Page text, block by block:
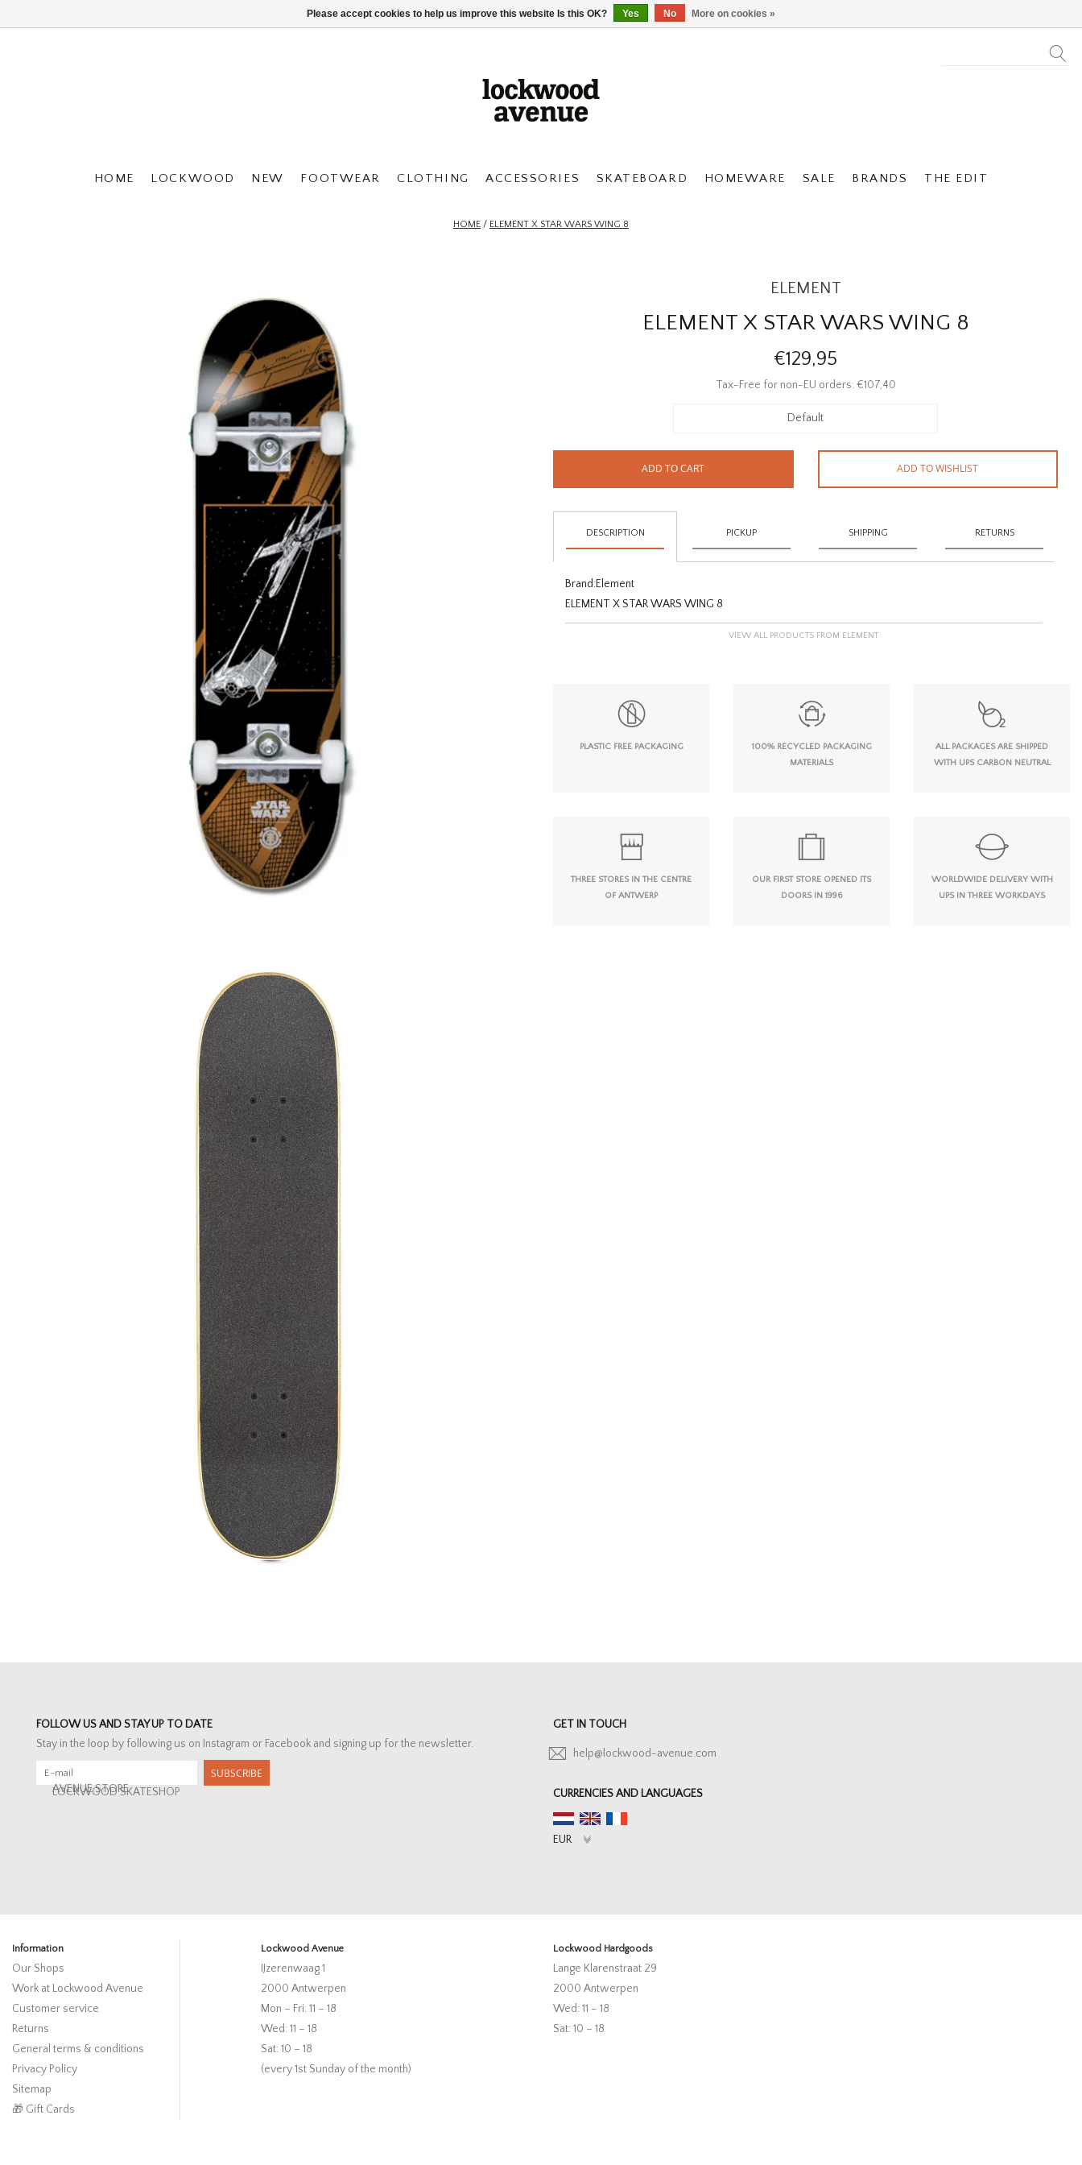
HOME LOCKWOOD NEW FOOTWEAR CLOTHING ACCESSORIES SKATEBOARD HOMEWARE SALE BRANDS THE EDIT
HOME / ELEMENT X STAR WARS WING 8
ELEMENT
ELEMENT X STAR WARS WING 8
€129,95
Tax-Free for non-EU orders: €107,40
Default
ADD TO CART ADD TO WISHLIST
DESCRIPTION PICKUP SHIPPING RETURNS
Brand:Element
ELEMENT X STAR WARS WING 8
VIEW ALL PRODUCTS FROM ELEMENT
PLASTIC FREE PACKAGING
100% RECYCLED PACKAGING
MATERIALS
ALL PACKAGES ARE SHIPPED
WITH UPS CARBON NEUTRAL
THREE STORES IN THE CENTRE
OF ANTWERP
OUR FIRST STORE OPENED ITS
DOORS IN 1996
WORLDWIDE DELIVERY WITH
UPS IN THREE WORKDAYS
FOLLOW US AND STAY UP TO DATE
Stay in the loop by following us on Instagram or Facebook and signing up for the newsletter.
SUBSCRIBE
AVENUE STORE
LOCKWOOD SKATESHOP
GET IN TOUCH
help@lockwood-avenue.com
CURRENCIES AND LANGUAGES
Information
Our Shops
Work at Lockwood Avenue
Customer service
Returns
General terms & conditions
Privacy Policy
Sitemap
🎁 Gift Cards
Lockwood Avenue
IJzerenwaag 1
2000 Antwerpen
Mon – Fri: 11 – 18
Wed: 11 – 18
Sat: 10 – 18
(every 1st Sunday of the month)
Lockwood Hardgoods
Lange Klarenstraat 29
2000 Antwerpen
Wed: 11 – 18
Sat: 10 – 18
Please accept cookies to help us improve this website Is this OK? Yes No More on cookies »